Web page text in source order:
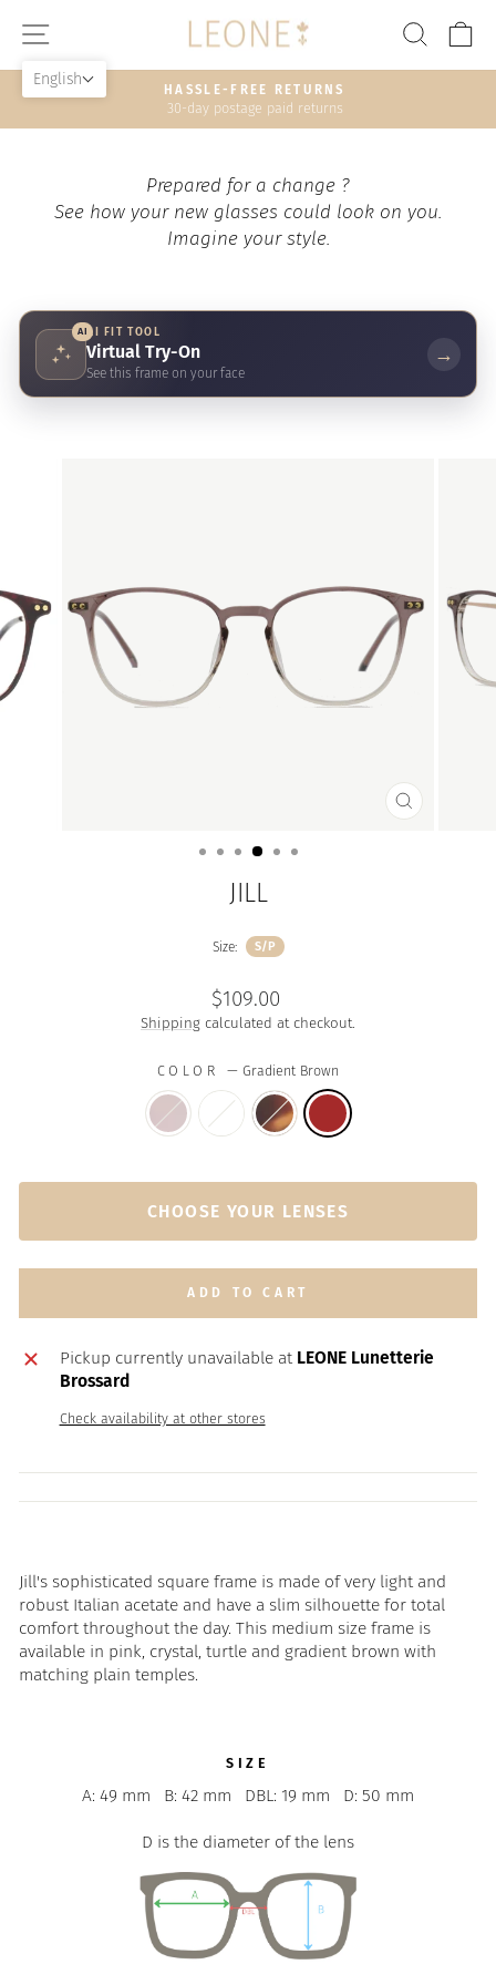
SITE NAVIGATION
Pause
HASSLE-FREE RETURNS
30-day postage paid returns
Prepared for a change ?
See how your new glasses could look on you.
Imagine your style.
AI AI FIT TOOL
Virtual Try-On
See this frame on your face
→
CLOSE
JILL
Size: S/P
Regular
price
$109.00
Shipping calculated at checkout.
COLOR—Gradient Brown
CHOOSE YOUR LENSES
ADD TO CART
Pickup currently unavailable at LEONE Lunetterie
Brossard
Check availability at other stores
Jill's sophisticated square frame is made of very light and
robust Italian acetate and have a slim silhouette for total
comfort throughout the day. This medium size frame is
available in pink, crystal, turtle and gradient brown with
matching plain temples.
SIZE
A: 49 mm B: 42 mm DBL: 19 mm D: 50 mm
D is the diameter of the lens
English